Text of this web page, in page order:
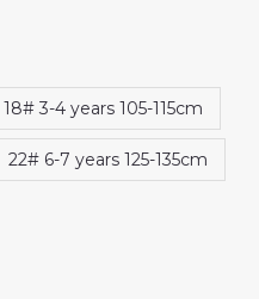
18# 3-4 years 105-115cm
22# 6-7 years 125-135cm